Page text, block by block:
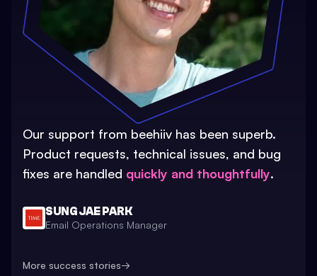
Our support from beehiiv has been superb.
Product requests, technical issues, and bug
fixes are handled quickly and thoughtfully.
SUNG JAE PARK
Email Operations Manager
More success stories→